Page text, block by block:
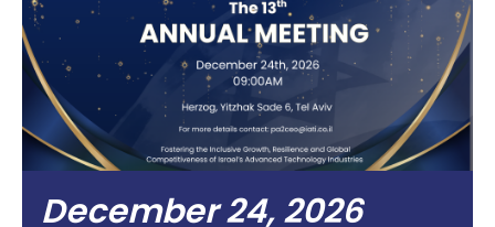
December 24, 2026